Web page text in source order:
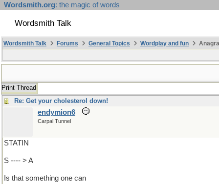
Wordsmith.org: the magic of words
Wordsmith Talk
Wordsmith Talk Forums General Topics Wordplay and fun
Print Thread
Re: Get your cholesterol down!
endymion6
Carpal Tunnel
STATIN
S ---- > A
Is that something one can